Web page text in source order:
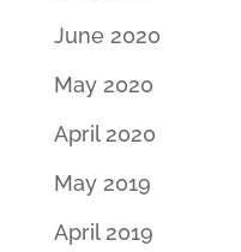
June 2020
May 2020
April 2020
May 2019
April 2019